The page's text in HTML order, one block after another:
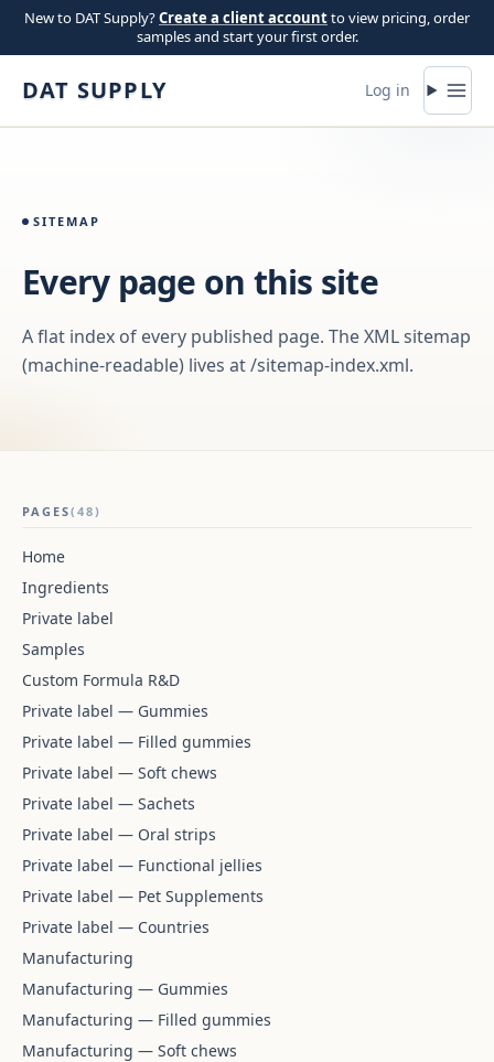
Skip to content
New to DAT Supply?Create a client accountto view pricing, order
samples and start your first order.
DAT SUPPLY Log in
SITEMAP
Every page on this site
A flat index of every published page. The XML sitemap
(machine-readable) lives at /sitemap-index.xml.
PAGES(48)
Home
Ingredients
Private label
Samples
Custom Formula R&D
Private label — Gummies
Private label — Filled gummies
Private label — Soft chews
Private label — Sachets
Private label — Oral strips
Private label — Functional jellies
Private label — Pet Supplements
Private label — Countries
Manufacturing
Manufacturing — Gummies
Manufacturing — Filled gummies
Manufacturing — Soft chews